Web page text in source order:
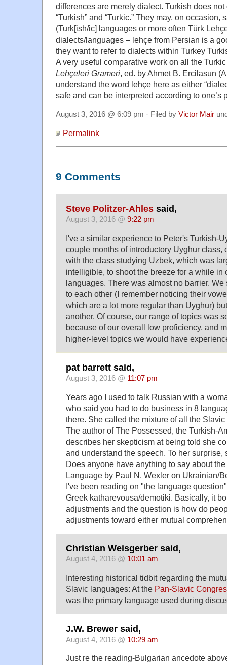
differences are merely dialect. Turkish does
“Turkish” and “Turkic.” They may, on occasion,
(Turk[ish/ic] languages or more often Türk
dialects/languages – lehçe from Persian is a
they want to refer to dialects within Turkey
A very useful comparative work on all the
Lehçeleri Grameri, ed. by Ahmet B. Ercilasun
understand the word lehçe here as either
safe and can be interpreted according to one’s
August 3, 2016 @ 6:09 pm · Filed by Victor Mair
Permalink
9 Comments
Steve Politzer-Ahles said,
August 3, 2016 @ 9:22 pm
I've a similar experience to Peter's Turkish-
couple months of introductory Uyghur class,
with the class studying Uzbek, which was
intelligible, to shoot the breeze for a while in
languages. There was almost no barrier.
to each other (I remember noticing their
which are a lot more regular than Uyghur)
another. Of course, our range of topics was
because of our overall low proficiency, and
higher-level topics we would have
pat barrett said,
August 3, 2016 @ 11:07 pm
Years ago I used to talk Russian with a
who said you had to do business in 8
there. She called the mixture of all the
The author of The Possessed, the Turkish-
describes her skepticism at being told she
and understand the speech. To her surprise,
Does anyone have anything to say about
Language by Paul N. Wexler on Ukrainian/
I've been reading on "the language
Greek katharevousa/demotiki. Basically, it
adjustments and the question is how do
adjustments toward either mutual
Christian Weisgerber said,
August 4, 2016 @ 10:01 am
Interesting historical tidbit regarding the
Slavic languages: At the Pan-Slavic
was the primary language used during
J.W. Brewer said,
August 4, 2016 @ 10:29 am
Just re the reading-Bulgarian ancedote